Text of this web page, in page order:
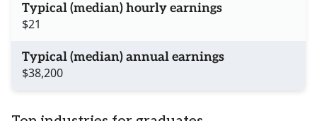
Typical (median) hourly earnings
$21
Typical (median) annual earnings
$38,200